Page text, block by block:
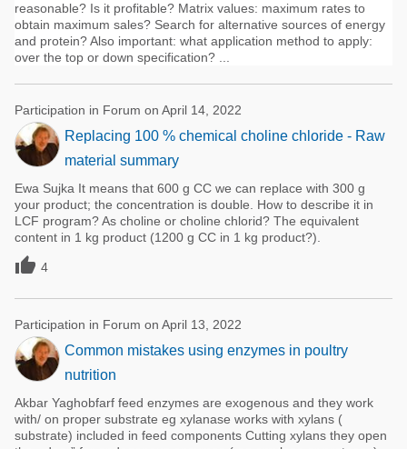
reasonable? Is it profitable? Matrix values: maximum rates to
obtain maximum sales? Search for alternative sources of energy
and protein? Also important: what application method to apply:
over the top or down specification? ...
Participation in Forum on April 14, 2022
Replacing 100 % chemical choline chloride - Raw
material summary
Ewa Sujka It means that 600 g CC we can replace with 300 g
your product; the concentration is double. How to describe it in
LCF program? As choline or choline chlorid? The equivalent
content in 1 kg product (1200 g CC in 1 kg product?).
 4
Participation in Forum on April 13, 2022
Common mistakes using enzymes in poultry
nutrition
Akbar Yaghobfarf feed enzymes are exogenous and they work
with/ on proper substrate eg xylanase works with xylans (
substrate) included in feed components Cutting xylans they open